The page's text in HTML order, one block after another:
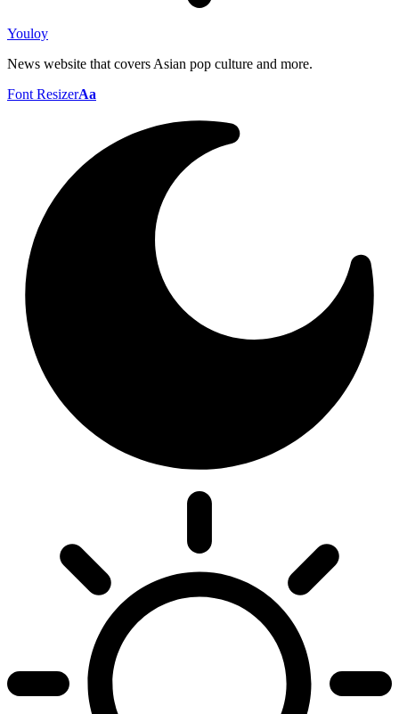
Youloy
News website that covers Asian pop culture and more.
Font ResizerAa